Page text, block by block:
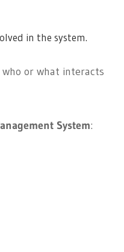
in the system.
or what interacts
System: